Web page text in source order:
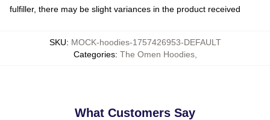
fulfiller, there may be slight variances in the product received
SKU: MOCK-hoodies-1757426953-DEFAULT
Categories: The Omen Hoodies,
What Customers Say